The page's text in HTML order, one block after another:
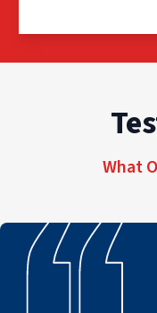
Step 1:
The process
This inspection
To prevent mold
What